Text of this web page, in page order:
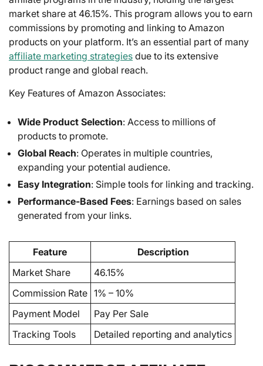
market share at 46.15%. This program allows you to earn
commissions by promoting and linking to Amazon
products on your platform. It’s an essential part of many
affiliate marketing strategies due to its extensive
product range and global reach.
Key Features of Amazon Associates:
Wide Product Selection: Access to millions of
products to promote.
Global Reach: Operates in multiple countries,
expanding your potential audience.
Easy Integration: Simple tools for linking and tracking.
Performance-Based Fees: Earnings based on sales
generated from your links.
Feature
Description
Market Share
46.15%
Commission Rate 1% – 10%
Payment Model
Pay Per Sale
Tracking Tools
Detailed reporting and analytics